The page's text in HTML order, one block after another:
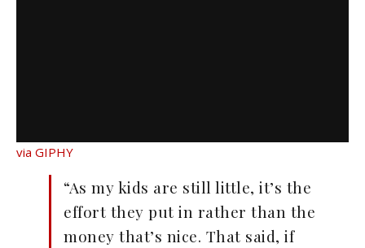
via GIPHY
“As my kids are still little, it’s the
effort they put in rather than the
money that’s nice. That said, if